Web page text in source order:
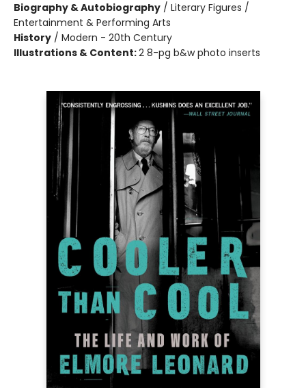
Biography & Autobiography / Literary Figures /
Entertainment & Performing Arts
History / Modern - 20th Century
Illustrations & Content:2 8-pg b&w photo inserts